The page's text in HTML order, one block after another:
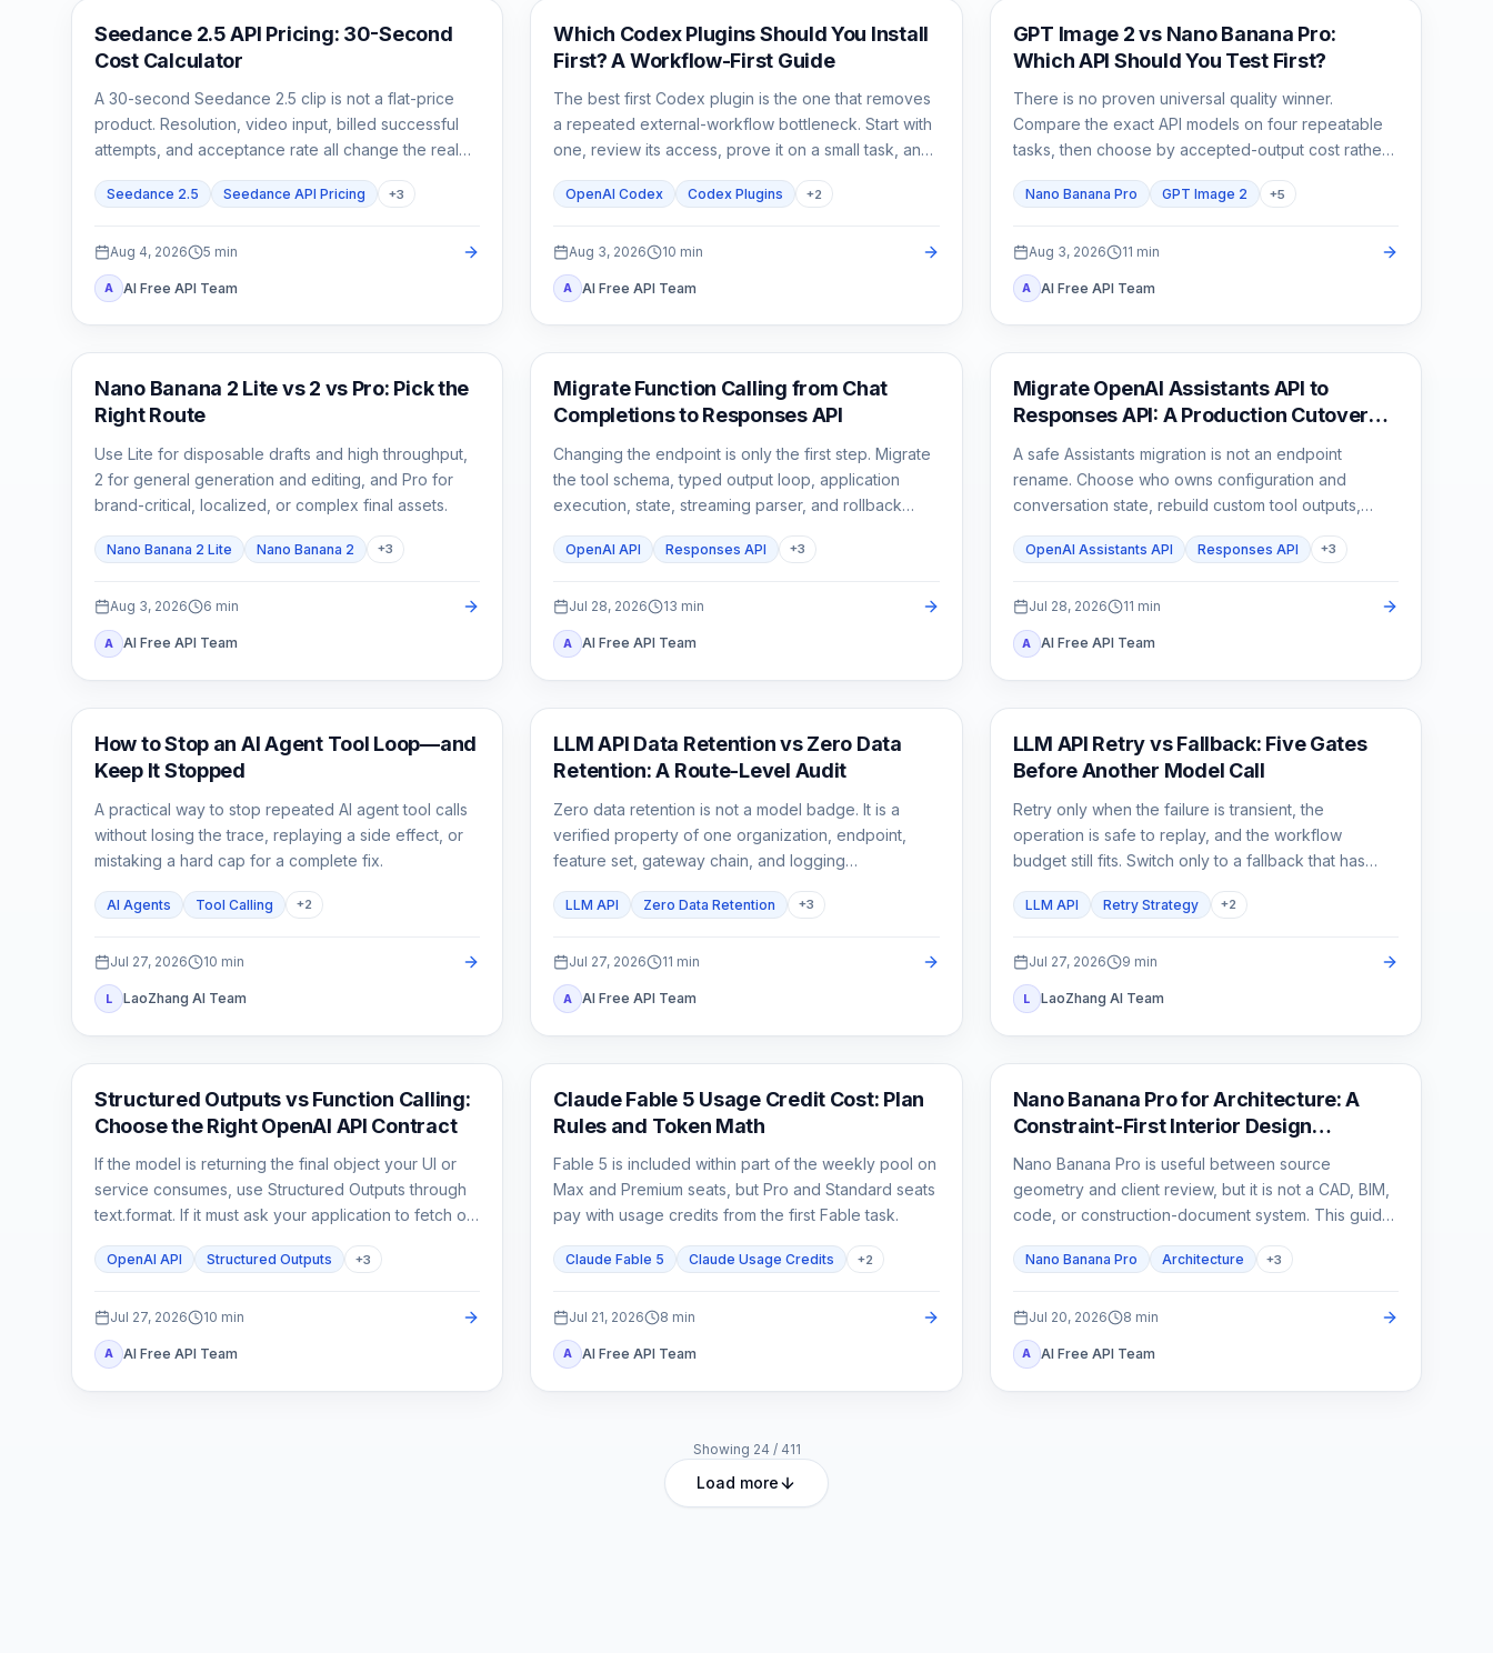
AI Video Generation
Seedance 2.5 API Pricing: 30-Second
Cost Calculator
A 30-second Seedance 2.5 clip is not a flat-price
product. Resolution, video input, billed successful
attempts, and acceptance rate all change the real
Seedance 2.5 Seedance API Pricing +3
Aug 4, 2026 5 min
A AI Free API Team
AI Development Tools
Which Codex Plugins Should You Install
First? A Workflow-First Guide
The best first Codex plugin is the one that removes
a repeated external-workflow bottleneck. Start with
one, review its access, prove it on a small task, and
OpenAI Codex Codex Plugins +2
Aug 3, 2026 10 min
A AI Free API Team
AI Image Generation
GPT Image 2 vs Nano Banana Pro:
Which API Should You Test First?
There is no proven universal quality winner.
Compare the exact API models on four repeatable
tasks, then choose by accepted-output cost rather
Nano Banana Pro GPT Image 2 +5
Aug 3, 2026 11 min
A AI Free API Team
AI Image Models
Nano Banana 2 Lite vs 2 vs Pro: Pick the
Right Route
Use Lite for disposable drafts and high throughput,
2 for general generation and editing, and Pro for
brand-critical, localized, or complex final assets.
Nano Banana 2 Lite Nano Banana 2 +3
Aug 3, 2026 6 min
A AI Free API Team
API Guides
Migrate Function Calling from Chat
Completions to Responses API
Changing the endpoint is only the first step. Migrate
the tool schema, typed output loop, application
execution, state, streaming parser, and rollback
OpenAI API Responses API +3
Jul 28, 2026 13 min
A AI Free API Team
API Guides
Migrate OpenAI Assistants API to
Responses API: A Production Cutover
Guide
A safe Assistants migration is not an endpoint
rename. Choose who owns configuration and
conversation state, rebuild custom tool outputs,
traffic over behind a rollback switch.
OpenAI Assistants API Responses API +3
Jul 28, 2026 11 min
A AI Free API Team
AI API
How to Stop an AI Agent Tool Loop—and
Keep It Stopped
A practical way to stop repeated AI agent tool calls
without losing the trace, replaying a side effect, or
mistaking a hard cap for a complete fix.
AI Agents Tool Calling +2
Jul 27, 2026 10 min
L LaoZhang AI Team
API Guides
LLM API Data Retention vs Zero Data
Retention: A Route-Level Audit
Zero data retention is not a model badge. It is a
verified property of one organization, endpoint,
feature set, gateway chain, and logging
LLM API Zero Data Retention +3
Jul 27, 2026 11 min
A AI Free API Team
API Guide
LLM API Retry vs Fallback: Five Gates
Before Another Model Call
Retry only when the failure is transient, the
operation is safe to replay, and the workflow
budget still fits. Switch only to a fallback that has
LLM API Retry Strategy +2
Jul 27, 2026 9 min
L LaoZhang AI Team
API Guides
Structured Outputs vs Function Calling:
Choose the Right OpenAI API Contract
If the model is returning the final object your UI or
service consumes, use Structured Outputs through
text.format. If it must ask your application to fetch or
schema controls shape; it does not execute code or
OpenAI API Structured Outputs +3
Jul 27, 2026 10 min
A AI Free API Team
Claude Code
Claude Fable 5 Usage Credit Cost: Plan
Rules and Token Math
Fable 5 is included within part of the weekly pool on
Max and Premium seats, but Pro and Standard seats
pay with usage credits from the first Fable task.
Claude Fable 5 Claude Usage Credits +2
Jul 21, 2026 8 min
A AI Free API Team
AI Image Generation
Nano Banana Pro for Architecture: A
Constraint-First Interior Design
Workflow
Nano Banana Pro is useful between source
geometry and client review, but it is not a CAD, BIM,
code, or construction-document system. This guide
design axis at a time, and reject unreliable outputs.
Nano Banana Pro Architecture +3
Jul 20, 2026 8 min
A AI Free API Team
Showing 24 / 411
Load more